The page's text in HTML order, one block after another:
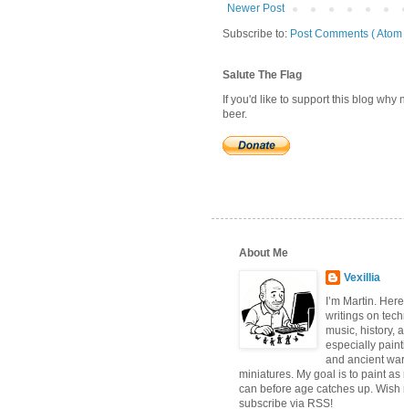
Newer Post
Subscribe to: Post Comments ( Atom
Salute The Flag
If you'd like to support this blog why
beer.
About Me
Vexillia
I’m Martin.
writings on
music, history,
especially
and ancient
miniatures. My goal is to paint as
can before age catches up. Wish
subscribe via RSS!